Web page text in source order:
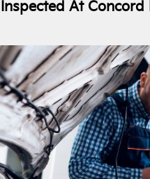
At Concord